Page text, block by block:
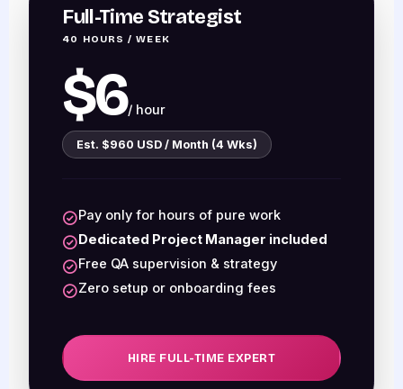
Full-Time Strategist
40 HOURS / WEEK
$6/ hour
Est. $960 USD / Month (4 Wks)
Pay only for hours of pure work
Dedicated Project Manager included
Free QA supervision & strategy
Zero setup or onboarding fees
HIRE FULL-TIME EXPERT